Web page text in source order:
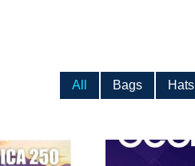
All Bags Hats